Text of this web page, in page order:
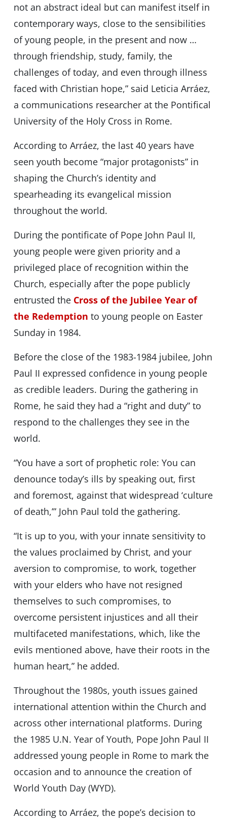
not an abstract ideal but can manifest itself in
contemporary ways, close to the sensibilities
of young people, in the present and now …
through friendship, study, family, the
challenges of today, and even through illness
faced with Christian hope,” said Leticia Arráez,
a communications researcher at the Pontifical
University of the Holy Cross in Rome.
According to Arráez, the last 40 years have
seen youth become “major protagonists” in
shaping the Church’s identity and
spearheading its evangelical mission
throughout the world.
During the pontificate of Pope John Paul II,
young people were given priority and a
privileged place of recognition within the
Church, especially after the pope publicly
entrusted the Cross of the Jubilee Year of
the Redemption to young people on Easter
Sunday in 1984.
Before the close of the 1983-1984 jubilee, John
Paul II expressed confidence in young people
as credible leaders. During the gathering in
Rome, he said they had a “right and duty” to
respond to the challenges they see in the
world.
“You have a sort of prophetic role: You can
denounce today’s ills by speaking out, first
and foremost, against that widespread ‘culture
of death,’” John Paul told the gathering.
“​​It is up to you, with your innate sensitivity to
the values ​​proclaimed by Christ, and your
aversion to compromise, to work, together
with your elders who have not resigned
themselves to such compromises, to
overcome persistent injustices and all their
multifaceted manifestations, which, like the
evils mentioned above, have their roots in the
human heart,” he added.
Throughout the 1980s, youth issues gained
international attention within the Church and
across other international platforms. During
the 1985 U.N. Year of Youth, Pope John Paul II
addressed young people in Rome to mark the
occasion and to announce the creation of
World Youth Day (WYD).
According to Arráez, the pope’s decision to